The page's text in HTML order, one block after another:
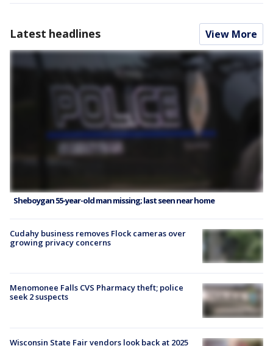
Latest headlines View More
Sheboygan 55-year-old man missing; last seen near home
Cudahy business removes Flock cameras over
growing privacy concerns
Menomonee Falls CVS Pharmacy theft; police
seek 2 suspects
Wisconsin State Fair vendors look back at 2025